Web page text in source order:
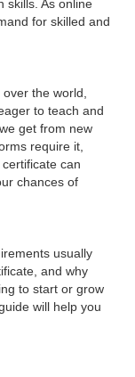
skills. As online
for skilled and
the world,
to teach and
get from new
require it,
can
chances of
usually
and why
to start or grow
will help you